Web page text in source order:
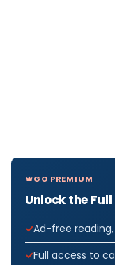
GO PREMIUM
Unlock the
Ad-free
Full access to